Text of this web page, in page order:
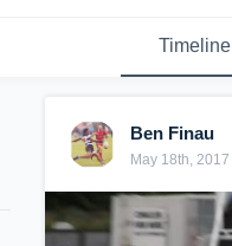
Timeline
Ben Finau
May 18th, 2017